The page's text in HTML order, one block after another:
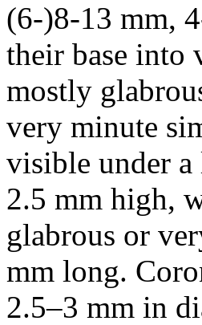
(6-)8-13 mm,
their base into
mostly
very minute
visible under
2.5 mm high,
glabrous or
mm long.
2.5–3 mm in